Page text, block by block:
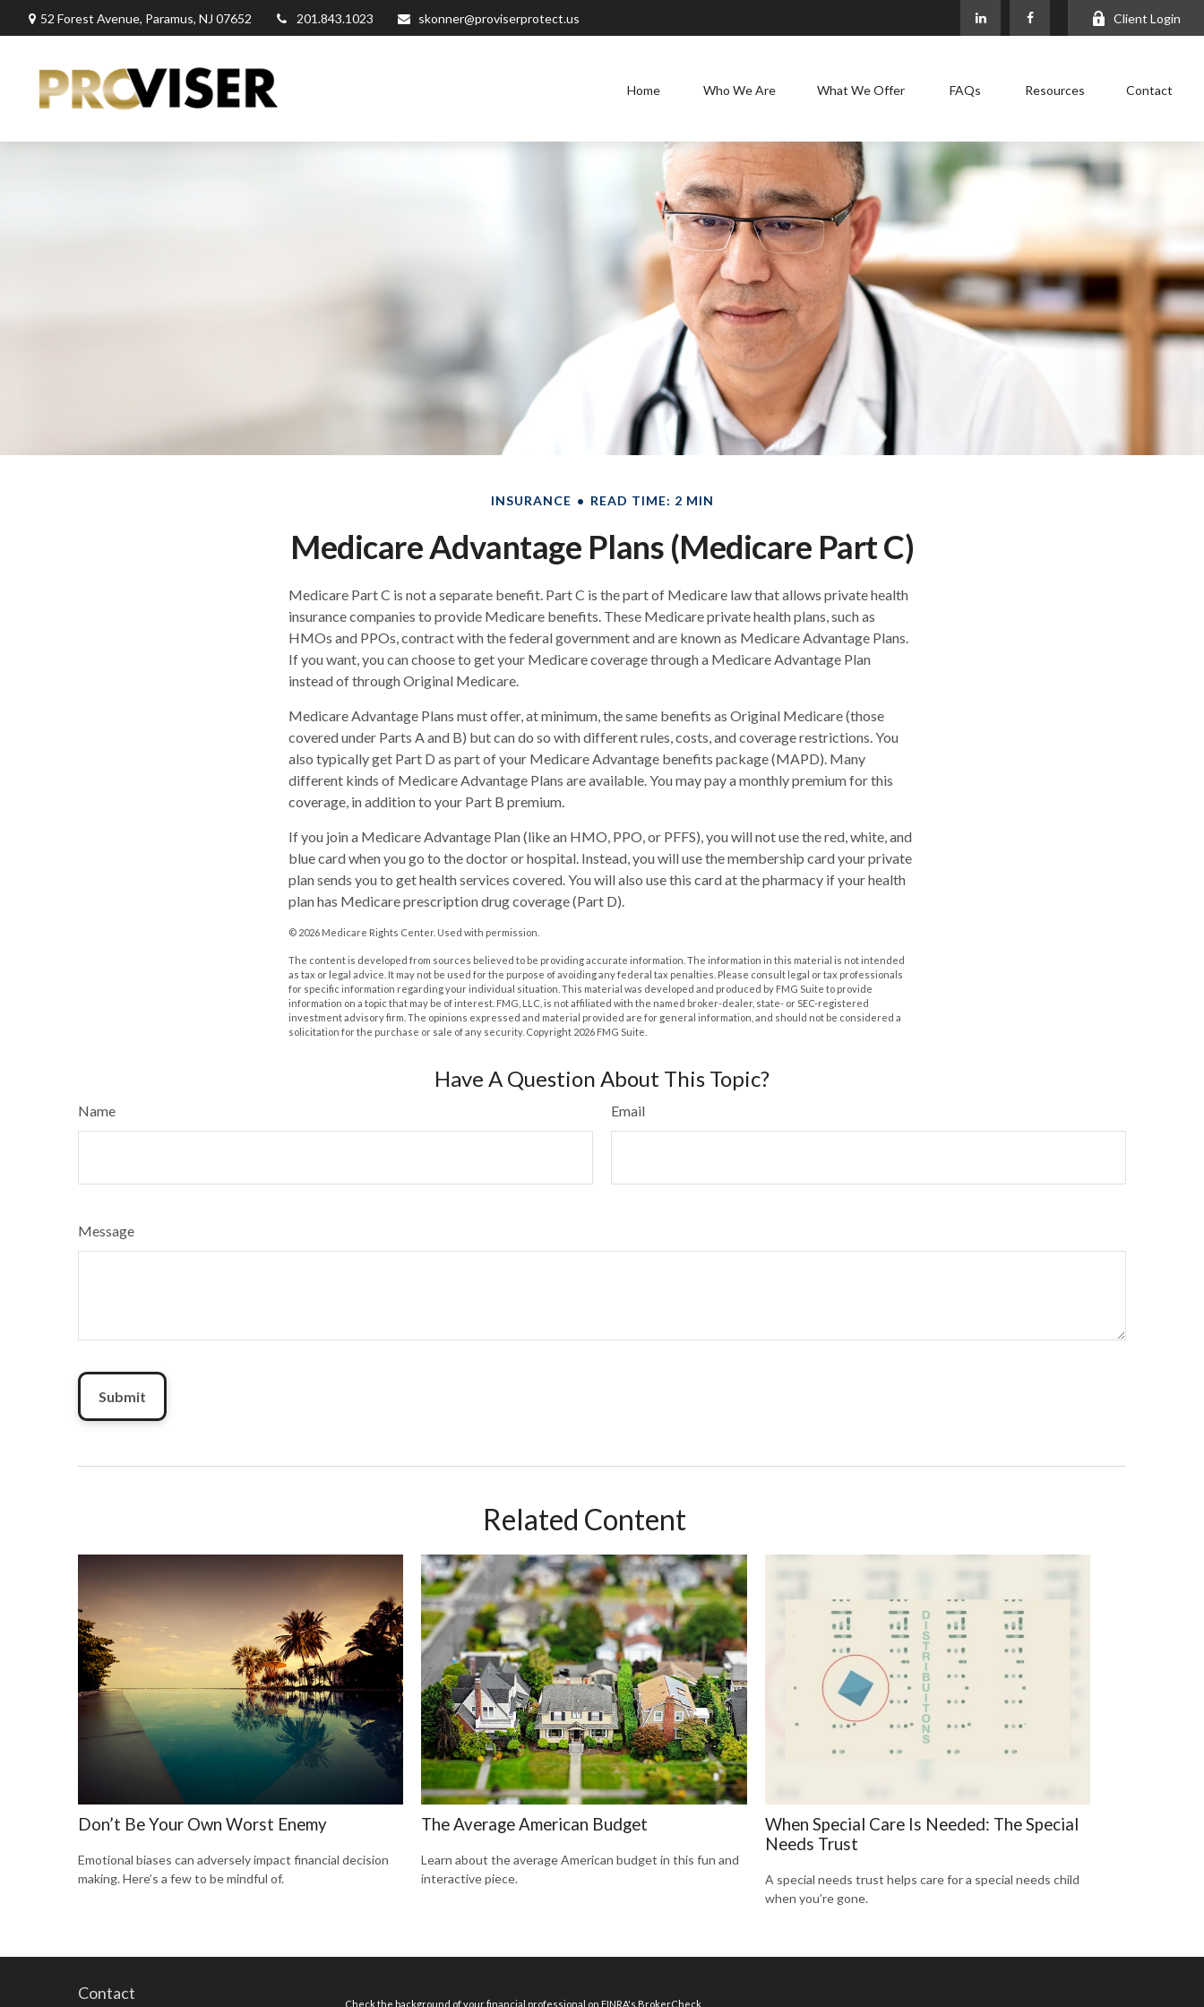
52 Forest Avenue, Paramus, NJ 07652 201.843.1023 skonner@proviserprotect.us Client Login
Home Who We Are What We Offer FAQs Resources Contact
INSURANCE READ TIME: 2 MIN
Medicare Advantage Plans (Medicare Part C)
Medicare Part C is not a separate benefit. Part C is the part of Medicare law that allows private health
insurance companies to provide Medicare benefits. These Medicare private health plans, such as
HMOs and PPOs, contract with the federal government and are known as Medicare Advantage Plans.
If you want, you can choose to get your Medicare coverage through a Medicare Advantage Plan
instead of through Original Medicare.
Medicare Advantage Plans must offer, at minimum, the same benefits as Original Medicare (those
covered under Parts A and B) but can do so with different rules, costs, and coverage restrictions. You
also typically get Part D as part of your Medicare Advantage benefits package (MAPD). Many
different kinds of Medicare Advantage Plans are available. You may pay a monthly premium for this
coverage, in addition to your Part B premium.
If you join a Medicare Advantage Plan (like an HMO, PPO, or PFFS), you will not use the red, white, and
blue card when you go to the doctor or hospital. Instead, you will use the membership card your private
plan sends you to get health services covered. You will also use this card at the pharmacy if your health
plan has Medicare prescription drug coverage (Part D).
© 2026 Medicare Rights Center. Used with permission.
The content is developed from sources believed to be providing accurate information. The information in this material is not intended
as tax or legal advice. It may not be used for the purpose of avoiding any federal tax penalties. Please consult legal or tax professionals
for specific information regarding your individual situation. This material was developed and produced by FMG Suite to provide
information on a topic that may be of interest. FMG, LLC, is not affiliated with the named broker-dealer, state- or SEC-registered
investment advisory firm. The opinions expressed and material provided are for general information, and should not be considered a
solicitation for the purchase or sale of any security. Copyright 2026 FMG Suite.
Have A Question About This Topic?
Name Email
Message
Related Content
Don’t Be Your Own Worst Enemy
Emotional biases can adversely impact financial decision
making. Here’s a few to be mindful of.
The Average American Budget
Learn about the average American budget in this fun and
interactive piece.
When Special Care Is Needed: The Special
Needs Trust
A special needs trust helps care for a special needs child
when you’re gone.
Contact
Check the background of your financial professional on FINRA's BrokerCheck.